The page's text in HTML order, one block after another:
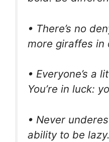
• There’s no
more giraffes in
• Everyone’s a
You’re in luck:
• Never
ability to be